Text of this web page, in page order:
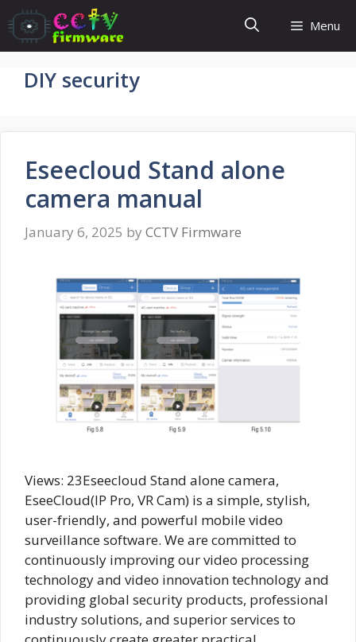
Skip
to
content
Menu
DIY security
Eseecloud Stand alone
camera manual
January 6, 2025 by CCTV Firmware
Views: 23Eseecloud Stand alone camera,
EseeCloud(IP Pro, VR Cam) is a simple, stylish,
user-friendly, and powerful mobile video
surveillance software. We are committed to
continuously improving our video processing
technology and video innovation technology and
providing global security products, professional
industry solutions, and superior services to